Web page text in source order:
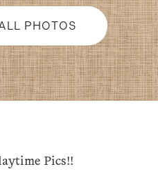
PHOTOS
Pics!!